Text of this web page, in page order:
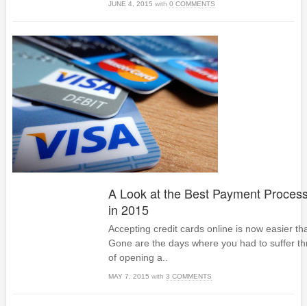
JUNE 4, 2015 with 0 COMMENTS
A Look at the Best Payment
in 2015
Accepting credit cards online is now easier
Gone are the days where you had to suffer
of opening a..
MAY 7, 2015 with 3 COMMENTS